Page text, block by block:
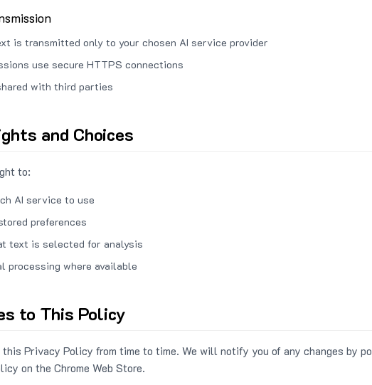
is transmitted only to your chosen AI service provider
use secure HTTPS connections
with third parties
and Choices
to:
AI service to use
preferences
text is selected for analysis
processing where available
to This Policy
this Privacy Policy from time to time. We will notify you of any changes by
on the Chrome Web Store.